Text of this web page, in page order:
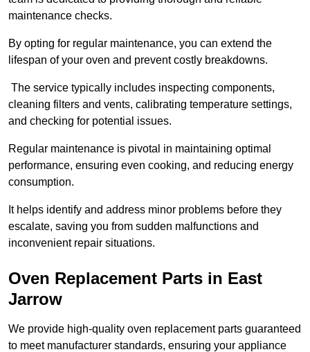
maintenance checks.
By opting for regular maintenance, you can extend the
lifespan of your oven and prevent costly breakdowns.
The service typically includes inspecting components,
cleaning filters and vents, calibrating temperature settings,
and checking for potential issues.
Regular maintenance is pivotal in maintaining optimal
performance, ensuring even cooking, and reducing energy
consumption.
It helps identify and address minor problems before they
escalate, saving you from sudden malfunctions and
inconvenient repair situations.
Oven Replacement Parts in East
Jarrow
We provide high-quality oven replacement parts guaranteed
to meet manufacturer standards, ensuring your appliance